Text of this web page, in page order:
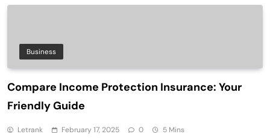
Business
Compare Income Protection Insurance: Your
Friendly Guide
Letrank February 17, 2025 0 5 Mins